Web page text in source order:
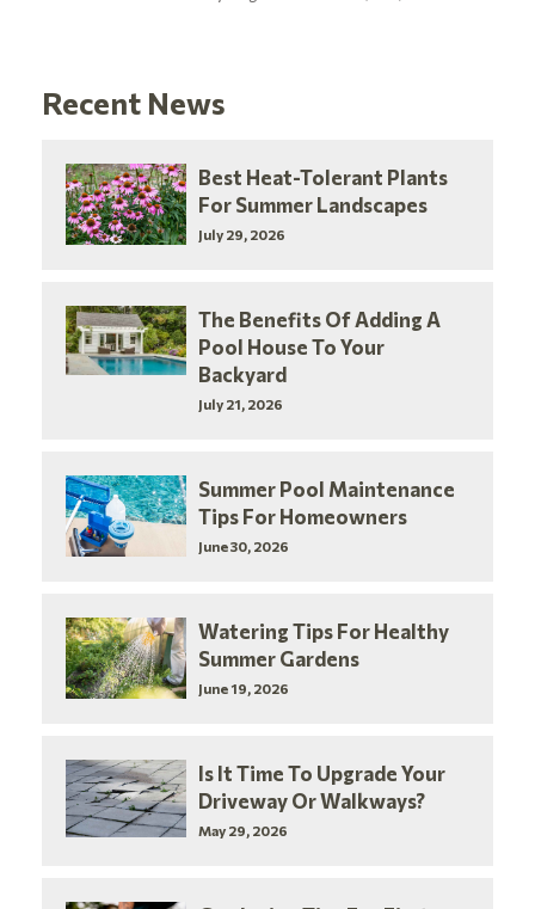
Recent News
Best Heat-Tolerant Plants
For Summer Landscapes
July 29, 2026
The Benefits Of Adding A
Pool House To Your
Backyard
July 21, 2026
Summer Pool Maintenance
Tips For Homeowners
June 30, 2026
Watering Tips For Healthy
Summer Gardens
June 19, 2026
Is It Time To Upgrade Your
Driveway Or Walkways?
May 29, 2026